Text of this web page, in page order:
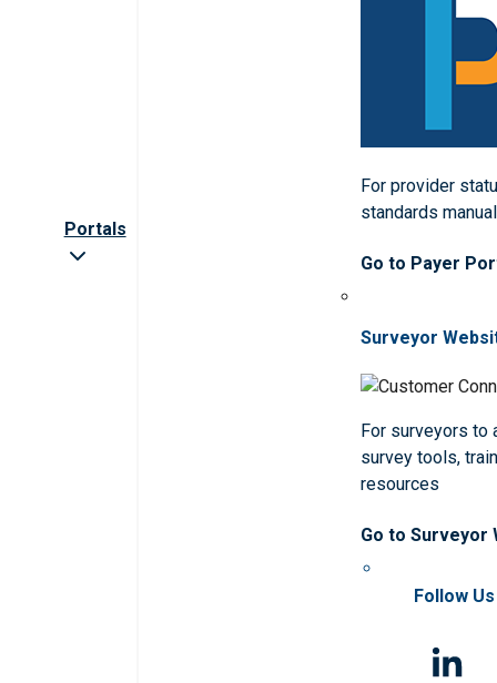
Portals
For provider
standards
Go to Payer
Surveyor
For surveyors to
survey tools,
resources
Go to Surveyor
Follow Us